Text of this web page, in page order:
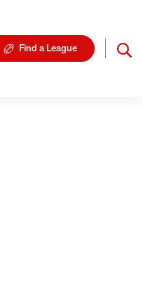
Find a League